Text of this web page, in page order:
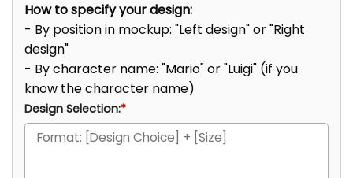
How to specify your design:
- By position in mockup: "Left design" or "Right
design"
- By character name: "Mario" or "Luigi" (if you
know the character name)
Design Selection:*